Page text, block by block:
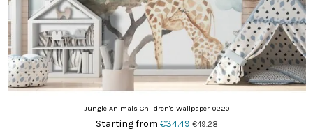
Jungle Animals Children's Wallpaper-0220
Starting from €34.49€49.28